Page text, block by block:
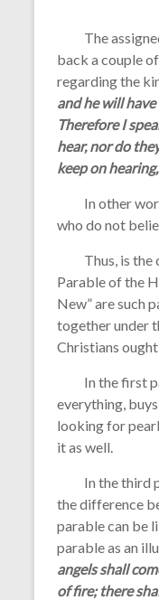
The assigned
back a couple
regarding the
and he will
Therefore I
hear, nor do
keep on
In other
who do not
Thus, is the
Parable of the
New” are such
together under
Christians
In the first
everything,
looking for
it as well.
In the third
the difference
parable can be
parable as an
angels shall
of fire; there